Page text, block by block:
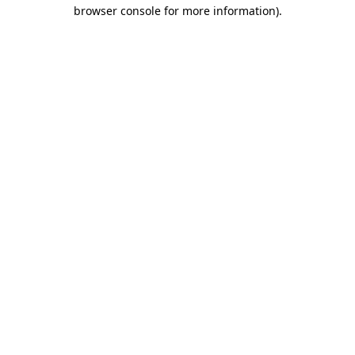
browser console for more information).